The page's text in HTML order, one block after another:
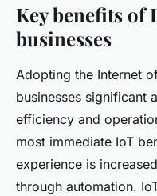
Key benefits of
businesses
Adopting the Internet
businesses significant
efficiency and
most immediate IoT
experience is
through automation.